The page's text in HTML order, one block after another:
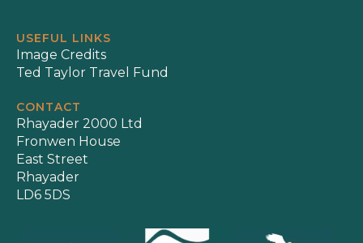
USEFUL LINKS
Image Credits
Ted Taylor Travel Fund
CONTACT
Rhayader 2000 Ltd
Fronwen House
East Street
Rhayader
LD6 5DS